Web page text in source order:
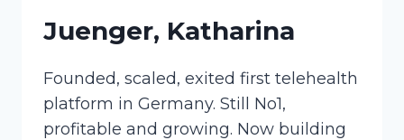
Juenger, Katharina
Founded, scaled, exited first telehealth
platform in Germany. Still No1,
profitable and growing. Now building